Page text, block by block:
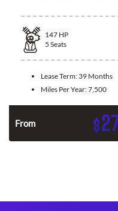
147 HP
5 Seats
Lease Term: 39 Months
Miles Per Year:7,500
From $